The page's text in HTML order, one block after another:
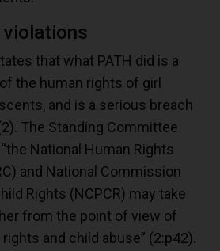
violations
that what PATH did is a
the human rights of girl
and is a serious breach
. The Standing Committee
National Human Rights
and National Commission
Rights (NCPCR) may take
from the point of view of
and child abuse” (2:p42).